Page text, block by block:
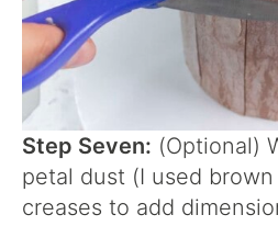
Step Seven: (Optional)
petal dust (I used
creases to add